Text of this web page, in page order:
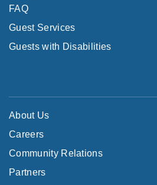
FAQ
Guest Services
Guests with Disabilities
About Us
Careers
Community Relations
Partners